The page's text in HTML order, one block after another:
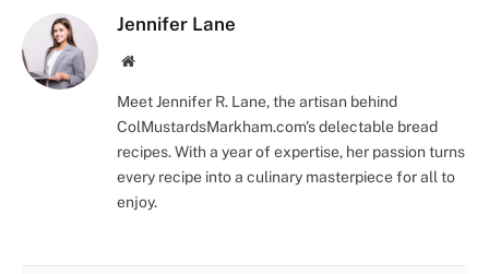
Jennifer Lane
Website
Meet Jennifer R. Lane, the artisan behind
ColMustardsMarkham.com's delectable bread
recipes. With a year of expertise, her passion turns
every recipe into a culinary masterpiece for all to
enjoy.